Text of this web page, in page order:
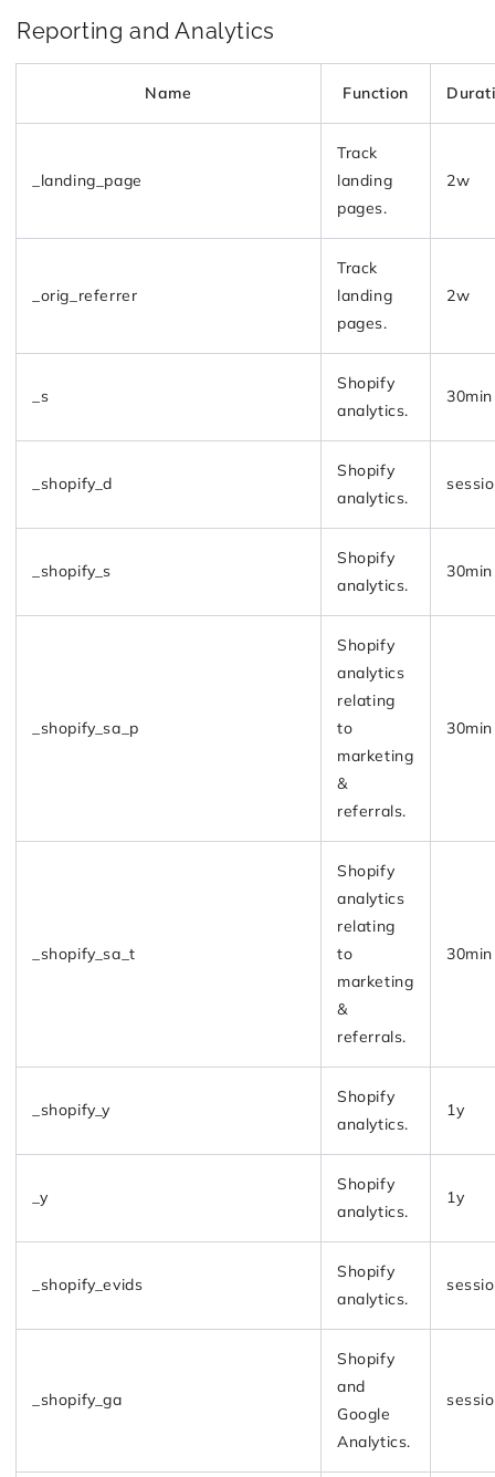
Reporting and Analytics
Name Function
_landing_page
Track
landing
pages.
2w
_orig_referrer
Track
landing
pages.
2w
_s
Shopify
analytics.
30min
_shopify_d
Shopify
analytics.
_shopify_s
Shopify
analytics.
30min
_shopify_sa_p
Shopify
analytics
relating
to
marketing
&
referrals.
30min
_shopify_sa_t
Shopify
analytics
relating
to
marketing
&
referrals.
30min
_shopify_y
Shopify
analytics.
1y
_y
Shopify
analytics.
1y
_shopify_evids
Shopify
analytics.
_shopify_ga
Shopify
and
Google
Analytics.